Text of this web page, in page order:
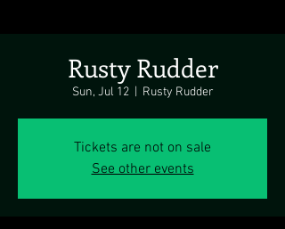
Rusty Rudder
Sun, Jul 12
  |
Rusty Rudder
Tickets are not on sale
See other events